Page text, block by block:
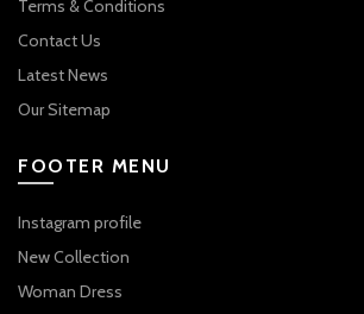
Terms & Conditions
Contact Us
Latest News
Our Sitemap
FOOTER MENU
Instagram profile
New Collection
Woman Dress